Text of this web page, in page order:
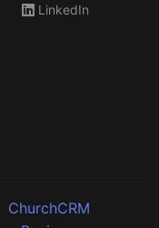
LinkedIn
ChurchCRM